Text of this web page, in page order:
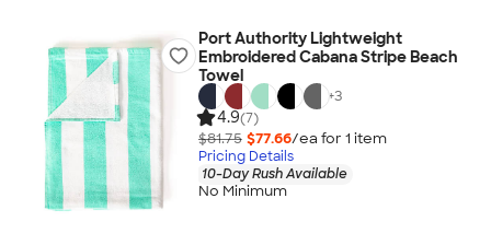
Port Authority Lightweight
Embroidered Cabana Stripe Beach
Towel
+3
4.9(7)
$81.75 $77.66/ea for 1 item
Pricing Details
10-Day Rush Available
No Minimum